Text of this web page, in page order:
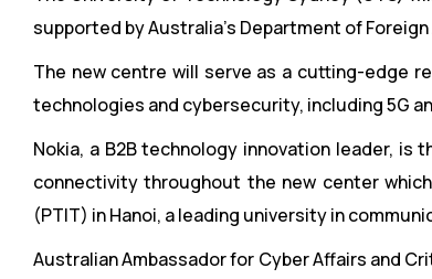
supported by Australia’s Department of
The new centre will serve as a cutting-edge
technologies and cybersecurity, including 5G
Nokia, a B2B technology innovation leader, is
connectivity throughout the new center
(PTIT) in Hanoi, a leading university in
Australian Ambassador for Cyber Affairs and